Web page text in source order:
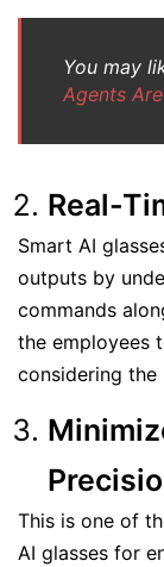
You may
Agents
Real-
Smart AI
outputs by
commands
the employees
considering
This is one of
AI glasses for